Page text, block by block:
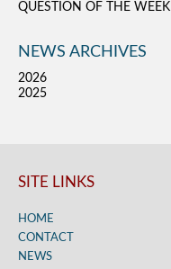
QUESTION OF THE WEEK
NEWS ARCHIVES
2026
2025
SITE LINKS
HOME
CONTACT
NEWS